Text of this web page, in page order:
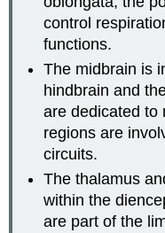
control
functions.
The midbrain is
hindbrain and
are dedicated to
regions are
circuits.
The thalamus
within the
are part of the